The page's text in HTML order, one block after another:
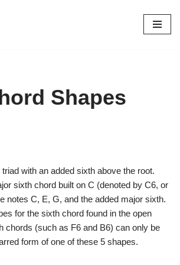
Shapes
with an added sixth above the root.
sixth chord built on C (denoted by C6, or
notes C, E, G, and the added major sixth.
for the sixth chord found in the open
chords (such as F6 and B6) can only be
form of one of these 5 shapes.